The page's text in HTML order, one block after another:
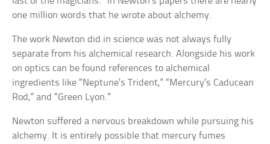
one million words that he wrote about alchemy.
The work Newton did in science was not always fully
separate from his alchemical research. Alongside his work
on optics can be found references to alchemical
ingredients like “Neptune’s Trident,” “Mercury’s Caducean
Rod,” and “Green Lyon.”
Newton suffered a nervous breakdown while pursuing his
alchemy. It is entirely possible that mercury fumes